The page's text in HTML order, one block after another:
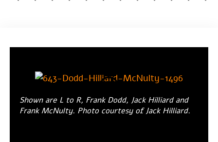
Shown are L to R, Frank Dodd, Jack Hilliard and
Frank McNulty. Photo courtesy of Jack Hilliard.